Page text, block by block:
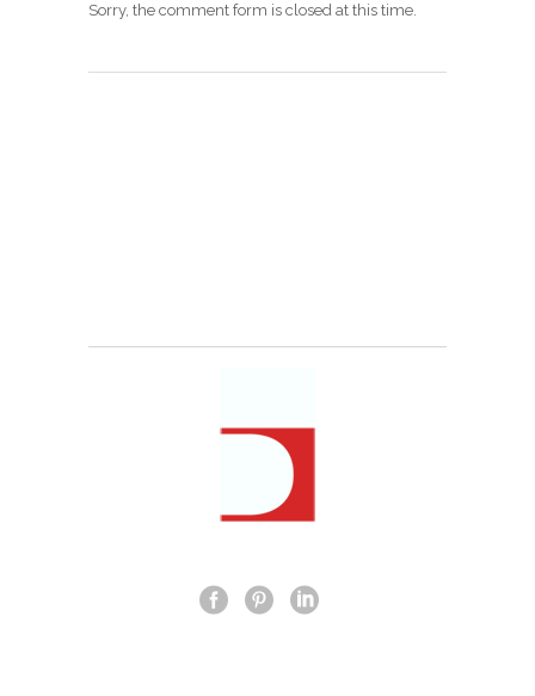
Sorry, the comment form is closed at this time.